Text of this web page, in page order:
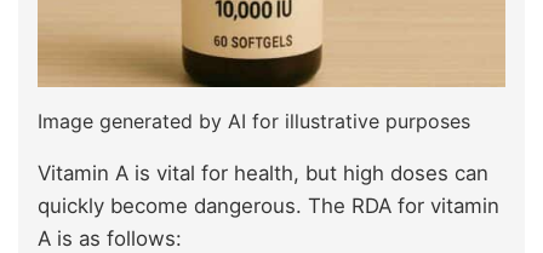
Image generated by AI for illustrative purposes
Vitamin A is vital for health, but high doses can
quickly become dangerous. The RDA for vitamin
A is as follows: